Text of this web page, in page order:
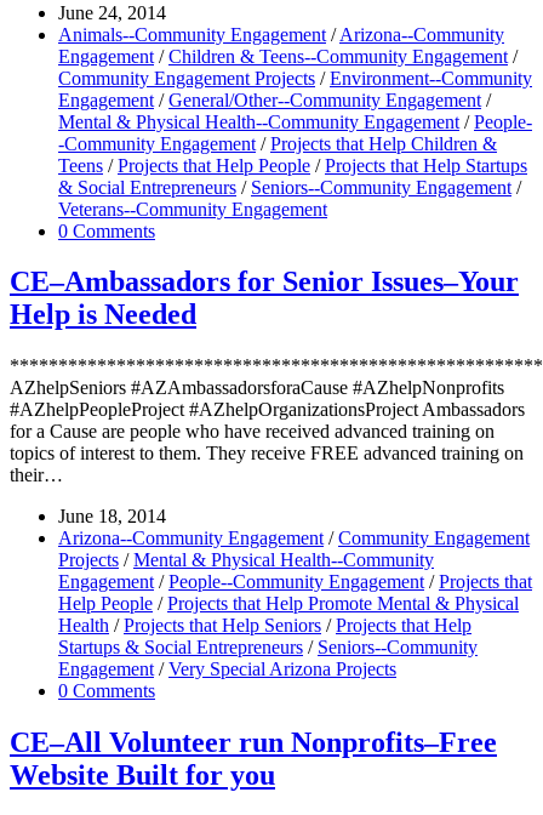
June 24, 2014
Animals--Community Engagement / Arizona--Community
Engagement / Children & Teens--Community Engagement /
Community Engagement Projects / Environment--Community
Engagement / General/Other--Community Engagement /
Mental & Physical Health--Community Engagement / People-
-Community Engagement / Projects that Help Children &
Teens / Projects that Help People / Projects that Help Startups
& Social Entrepreneurs / Seniors--Community Engagement /
Veterans--Community Engagement
0 Comments
CE–Ambassadors for Senior Issues–Your
Help is Needed
AZhelpSeniors #AZAmbassadorsforaCause #AZhelpNonprofits
#AZhelpPeopleProject #AZhelpOrganizationsProject Ambassadors
for a Cause are people who have received advanced training on
topics of interest to them. They receive FREE advanced training on
their…
June 18, 2014
Arizona--Community Engagement / Community Engagement
Projects / Mental & Physical Health--Community
Engagement / People--Community Engagement / Projects that
Help People / Projects that Help Promote Mental & Physical
Health / Projects that Help Seniors / Projects that Help
Startups & Social Entrepreneurs / Seniors--Community
Engagement / Very Special Arizona Projects
0 Comments
CE–All Volunteer run Nonprofits–Free
Website Built for you